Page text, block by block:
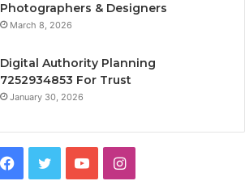
Photographers & Designers
March 8, 2026
Digital Authority Planning
7252934853 For Trust
January 30, 2026
Facebook
TwitterYouTubeInstagram